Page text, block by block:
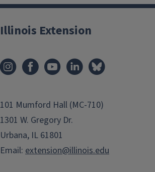
Illinois Extension
101 Mumford Hall (MC-710)
1301 W. Gregory Dr.
Urbana, IL 61801
Email: extension@illinois.edu